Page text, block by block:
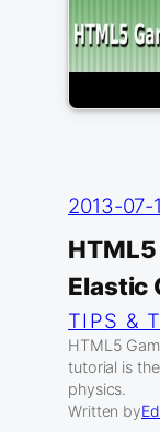
2013-07-
Elastic
TIPS &
HTML5
tutorial is
physics.
Written by